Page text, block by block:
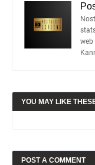
web
YOU MAY LIKE
POST A COMMENT